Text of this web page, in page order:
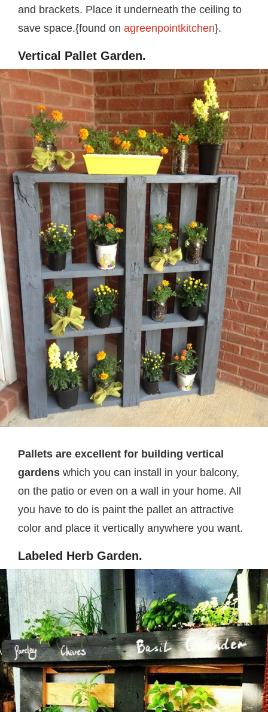
and brackets. Place it underneath the ceiling to
save space.{found on agreenpointkitchen}.
Vertical Pallet Garden.
Pallets are excellent for building vertical
gardens which you can install in your balcony,
on the patio or even on a wall in your home. All
you have to do is paint the pallet an attractive
color and place it vertically anywhere you want.
Labeled Herb Garden.